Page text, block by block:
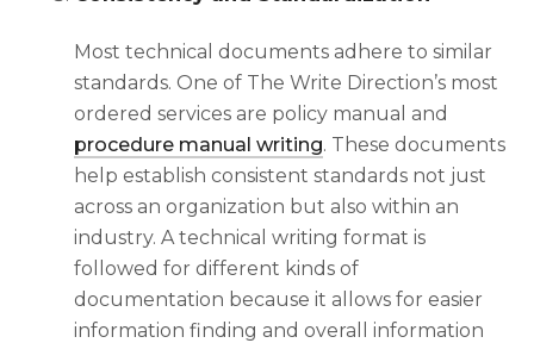
Most technical documents adhere to similar
standards. One of The Write Direction’s most
ordered services are policy manual and
procedure manual writing. These documents
help establish consistent standards not just
across an organization but also within an
industry. Atechnical writing format is
followed for different kinds of
documentation because it allows for easier
information finding and overall information